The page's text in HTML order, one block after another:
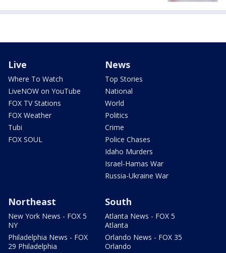
Live
Where To Watch
LiveNOW on YouTube
FOX TV Stations
FOX Weather
Tubi
FOX SOUL
News
Top Stories
National
World
Politics
Crime
Police Chases
Idaho Murders
Israel-Hamas War
Russia-Ukraine War
Northeast
New York News - FOX 5
NY
Philadelphia News - FOX
29 Philadelphia
South
Atlanta News - FOX 5
Atlanta
Orlando News - FOX 35
Orlando